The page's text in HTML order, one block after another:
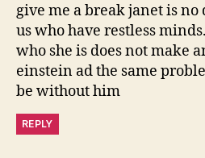
give me a break janet is
us who have restless
who she is does not make
einstein ad the same
be without him
REPLY